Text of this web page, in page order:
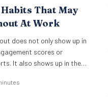
That May
At Work
does not only show up in
scores or
It also shows up in the
caffeine dependency,